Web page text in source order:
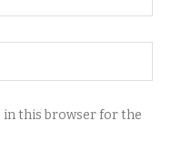
in this browser for the